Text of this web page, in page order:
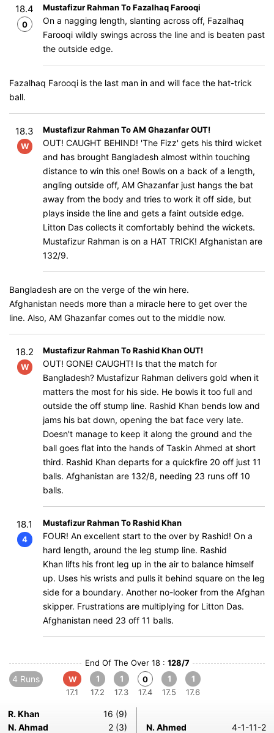
18.4
0
Mustafizur Rahman To Fazalhaq Farooqi
On a nagging length, slanting across off, Fazalhaq
Farooqi wildly swings across the line and is beaten past
the outside edge.
Fazalhaq Farooqi is the last man in and will face the hat-trick
ball.
18.3
W
Mustafizur Rahman To AM Ghazanfar OUT!
OUT! CAUGHT BEHIND! 'The Fizz' gets his third wicket
and has brought Bangladesh almost within touching
distance to win this one! Bowls on a back of a length,
angling outside off, AM Ghazanfar just hangs the bat
away from the body and tries to work it off side, but
plays inside the line and gets a faint outside edge.
Litton Das collects it comfortably behind the wickets.
Mustafizur Rahman is on a HAT TRICK! Afghanistan are
132/9.
Bangladesh are on the verge of the win here.
Afghanistan needs more than a miracle here to get over the
line. Also, AM Ghazanfar comes out to the middle now.
18.2
W
Mustafizur Rahman To Rashid Khan OUT!
OUT! GONE! CAUGHT! Is that the match for
Bangladesh? Mustafizur Rahman delivers gold when it
matters the most for his side. He bowls it too full and
outside the off stump line. Rashid Khan bends low and
jams his bat down, opening the bat face very late.
Doesn't manage to keep it along the ground and the
ball goes flat into the hands of Taskin Ahmed at short
third. Rashid Khan departs for a quickfire 20 off just 11
balls. Afghanistan are 132/8, needing 23 runs off 10
balls.
18.1
4
Mustafizur Rahman To Rashid Khan
FOUR! An excellent start to the over by Rashid! On a
hard length, around the leg stump line. Rashid
Khan lifts his front leg up in the air to balance himself
up. Uses his wrists and pulls it behind square on the leg
side for a boundary. Another no-looker from the Afghan
skipper. Frustrations are multiplying for Litton Das.
Afghanistan need 23 off 11 balls.
End Of The Over 18 : 128/7
4 Runs
W
17.1
1
17.2
1
17.3
0
17.4
1
17.5
1
17.6
R. Khan
16 (9)
N. Ahmad
2 (3) N. Ahmed 4-1-11-2